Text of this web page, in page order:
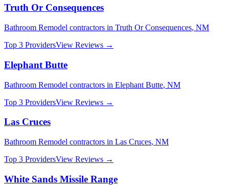
Truth Or Consequences
Bathroom Remodel contractors in Truth Or Consequences, NM
Top 3 ProvidersView Reviews →
Elephant Butte
Bathroom Remodel contractors in Elephant Butte, NM
Top 3 ProvidersView Reviews →
Las Cruces
Bathroom Remodel contractors in Las Cruces, NM
Top 3 ProvidersView Reviews →
White Sands Missile Range